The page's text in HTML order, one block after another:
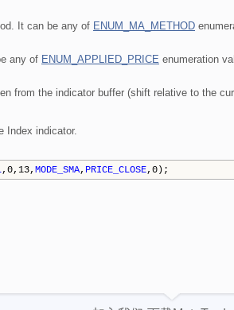
It can be any of ENUM_MA_METHOD
any of ENUM_APPLIED_PRICE enumeration
from the indicator buffer (shift relative to the
Index indicator.
,0,13, MODE_SMA, PRICE_CLOSE,0);